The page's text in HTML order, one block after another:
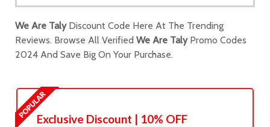
We Are TalyDiscount Code Here At The Trending
Reviews. Browse All Verified We Are TalyPromo Codes
2024 And Save Big On Your Purchase.
Exclusive Discount | 10% OFF